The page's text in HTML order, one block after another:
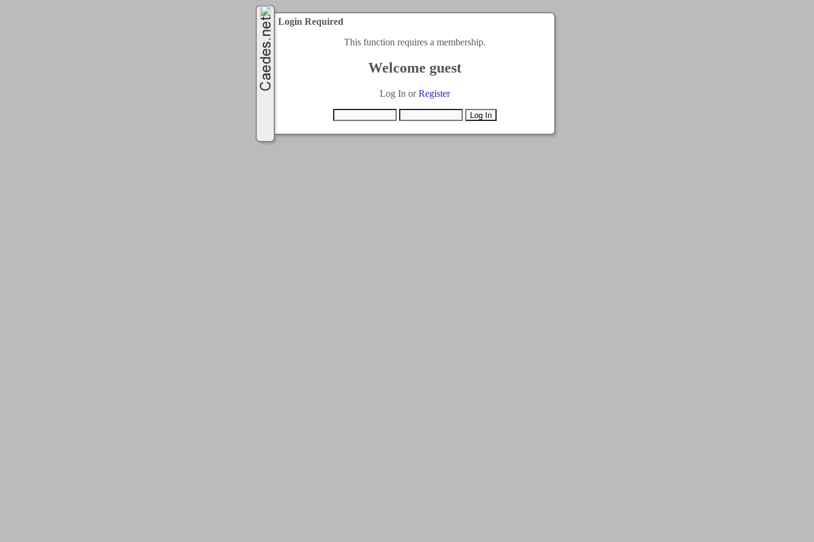
Login Required
This function requires a membership.
Welcome guest
Log In orRegister